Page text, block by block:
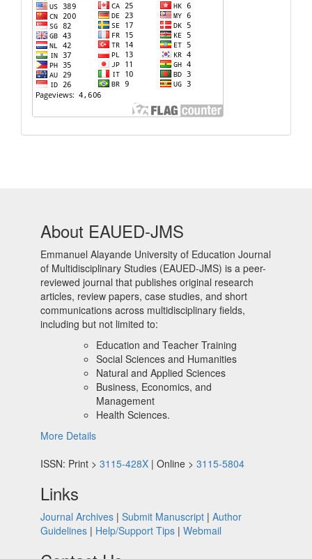
About EAUED-JMS
Emmanuel Alayande University of Education Journal
of Multidisciplinary Studies (EAUED-JMS) is a peer-
reviewed journal that publishes original research
articles, review papers, case studies, and short
communications across multidisciplinary fields,
including but not limited to:
Education and Teacher Training
Social Sciences and Humanities
Natural and Applied Sciences
Business, Economics, and
Management
Health Sciences.
More Details
ISSN: Print > 3115-428X | Online > 3115-5804
Links
Journal Archives | Submit Manuscript | Author
Guidelines | Help/Support Tips | Webmail